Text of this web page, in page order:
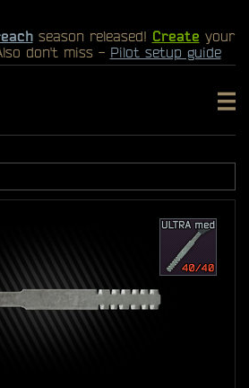
season released! Create your
don't miss - Pilot setup guide